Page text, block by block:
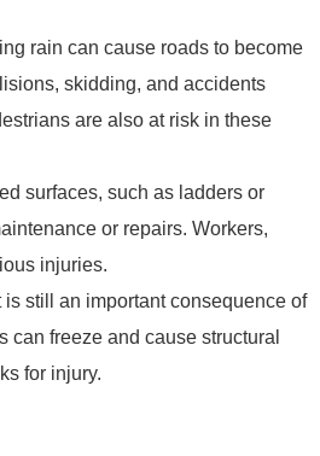
rain can cause roads to become
skidding, and accidents
are also at risk in these
surfaces, such as ladders or
or repairs. Workers,
injuries.
still an important consequence of
freeze and cause structural
for injury.